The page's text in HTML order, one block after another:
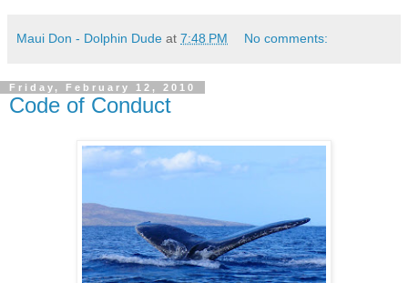
Maui Don - Dolphin Dude at 7:48 PM No comments:
Friday, February 12, 2010
Code of Conduct